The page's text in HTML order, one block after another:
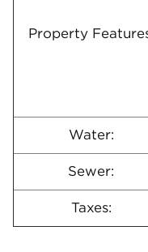
Property
Water:
Sewer:
Taxes: